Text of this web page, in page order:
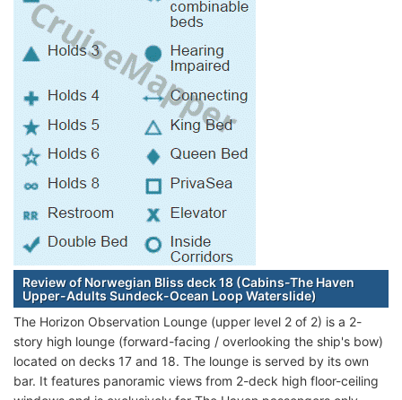
Review of Norwegian Bliss deck 18 (Cabins-The Haven
Upper-Adults Sundeck-Ocean Loop Waterslide)
The Horizon Observation Lounge (upper level 2 of 2) is a 2-
story high lounge (forward-facing / overlooking the ship's bow)
located on decks 17 and 18. The lounge is served by its own
bar. It features panoramic views from 2-deck high floor-ceiling